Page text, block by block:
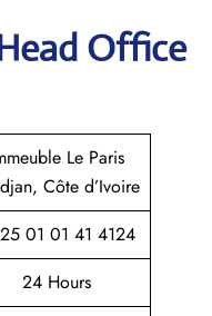
Office
Le Paris
Côte d’Ivoire
01 01 41 4124
24 Hours